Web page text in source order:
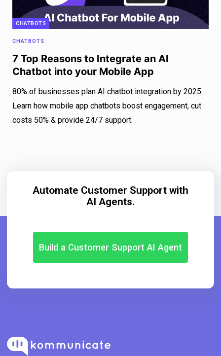
CHATBOTS
CHATBOTS
7 Top Reasons to Integrate an AI
Chatbot into your Mobile App
80% of businesses plan AI chatbot integration by 2025.
Learn how mobile app chatbots boost engagement, cut
costs 50% & provide 24/7 support.
Automate Customer Support with
AI Agents.
Build a Customer Support AI Agent